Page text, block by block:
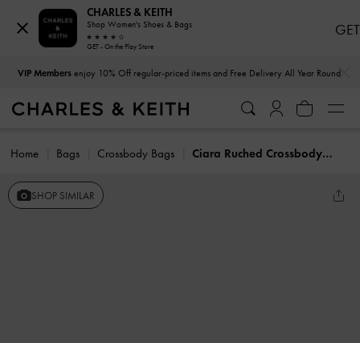
VIP Membersenjoy 10% Off regular-priced items and Free Delivery All Year Round
Home Bags Crossbody Bags Ciara Ruched Crossbody Bag
SHOP SIMILAR
CHARLES & KEITH
Shop Women's Shoes & Bags
GET - On the Play Store
GET